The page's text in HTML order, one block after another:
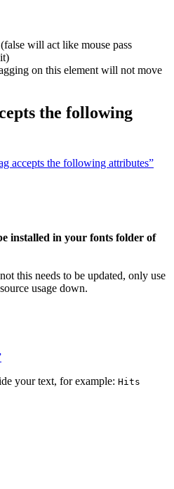
will act like mouse pass
on this element will not move
the following
accepts the following attributes”
installed in your fonts folder of
this needs to be updated, only use
usage down.
your text, for example: Hits